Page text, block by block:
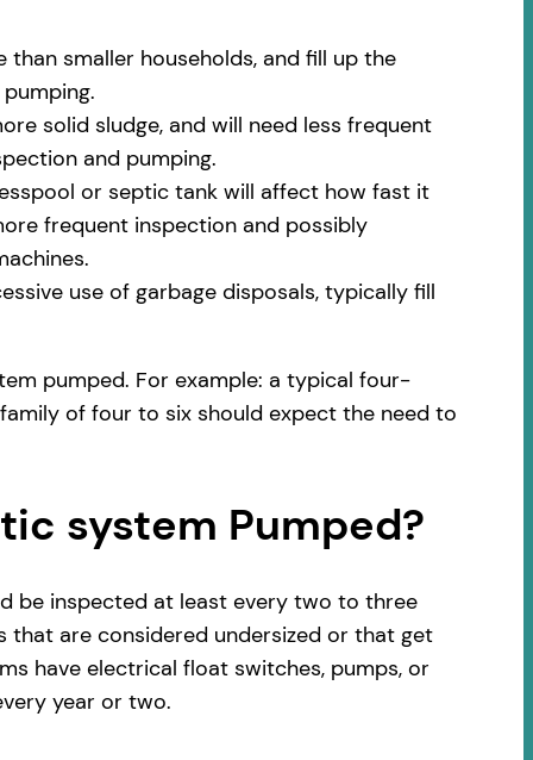
smaller households, and fill up the
solid sludge, and will need less frequent
and pumping.
or septic tank will affect how fast it
frequent inspection and possibly
use of garbage disposals, typically fill
pumped. For example: a typical four-
of four to six should expect the need to
system Pumped?
be inspected at least every two to three
that are considered undersized or that get
have electrical float switches, pumps, or
year or two.